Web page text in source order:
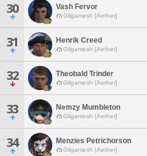
30 Vash Fervor
Gilgamesh [Aether]
31 Henrik Creed
Gilgamesh [Aether]
32 Theobald Trinder
Gilgamesh [Aether]
33 Nemzy Mumbleton
Gilgamesh [Aether]
34 Menzies Petrichorson
Gilgamesh [Aether]